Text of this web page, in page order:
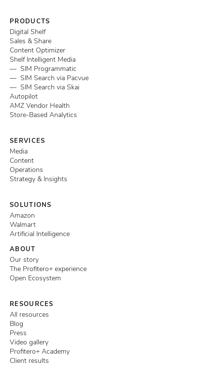
PRODUCTS
Digital Shelf
Sales & Share
Content Optimizer
Shelf Intelligent Media
— SIM Programmatic
— SIM Search via Pacvue
— SIM Search via Skai
Autopilot
AMZ Vendor Health
Store-Based Analytics
SERVICES
Media
Content
Operations
Strategy & Insights
SOLUTIONS
Amazon
Walmart
Artificial Intelligence
ABOUT
Our story
The Profitero+ experience
Open Ecosystem
RESOURCES
All resources
Blog
Press
Video gallery
Profitero+ Academy
Client results